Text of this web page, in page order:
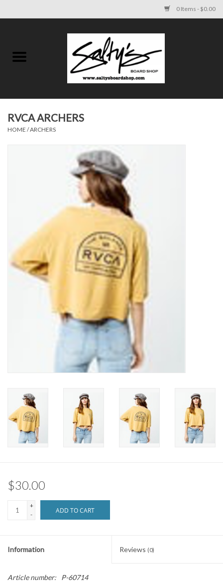
0 Items - $0.00
KIDS
SNOW
SUNGLASSES
OTHER FUN STUFF
STICKERS
WAKE
RVCA ARCHERS
HOME /ARCHERS
$30.00
+
-
ADD TO CART
Information Reviews (0)
Article number:
P-60714